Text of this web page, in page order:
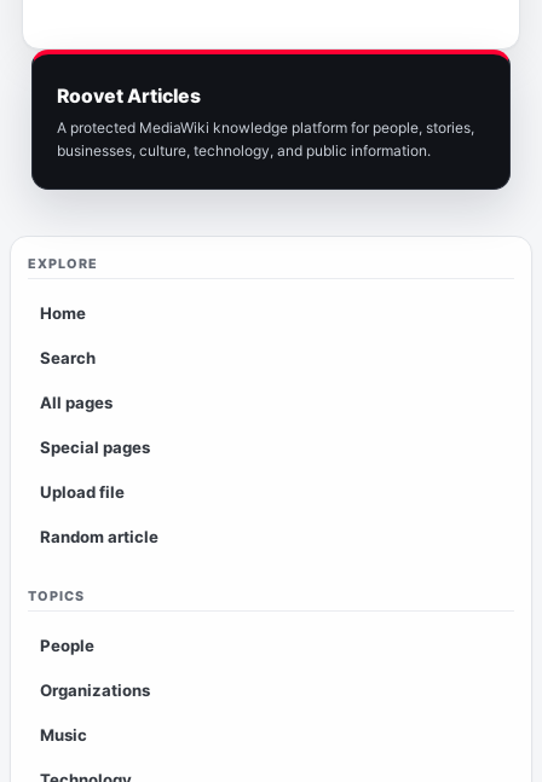
EXPLORE
Home
Search
All pages
Special pages
Upload file
Random article
TOPICS
People
Organizations
Music
Roovet Articles
A protected MediaWiki knowledge platform for people, stories,
businesses, culture, technology, and public information.